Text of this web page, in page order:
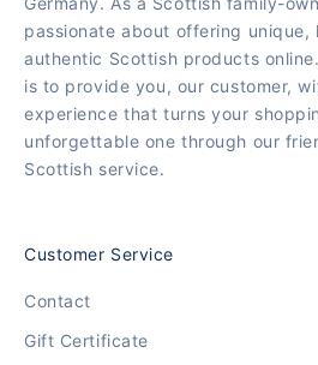
passionate about offering unique,
authentic Scottish products
is to provide you, our customer,
experience that turns your
unforgettable one through our
Scottish service.
Customer Service
Contact
Gift Certificate